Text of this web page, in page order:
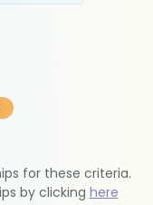
for these criteria.
by clicking here